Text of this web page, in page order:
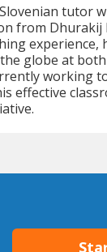
tutor
from Dhurakij
experience,
globe at
working
effective